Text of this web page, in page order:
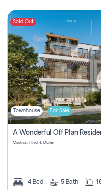
Sold Out
Townhouse For Sale
Madinat Hind 4, Dubai
4 Bed 5 Bath